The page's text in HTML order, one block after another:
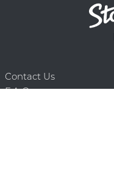
Contact Us
F.A.Q.